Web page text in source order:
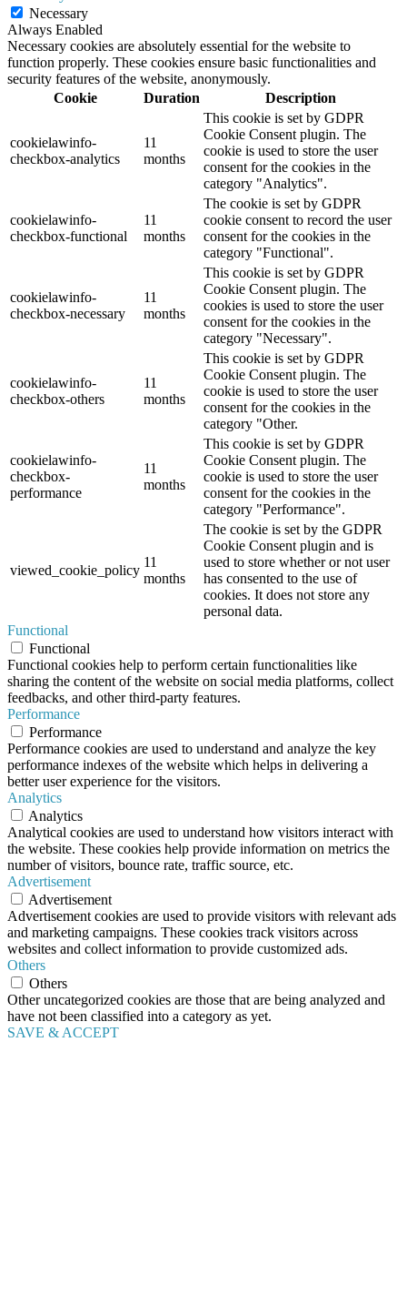
Necessary
Always Enabled
Necessary cookies are absolutely essential for the website to
function properly. These cookies ensure basic functionalities and
security features of the website, anonymously.
Cookie
Duration Description
cookielawinfo-
checkbox-analytics
11
months
This cookie is set by GDPR
Cookie Consent plugin. The
cookie is used to store the user
consent for the cookies in the
category "Analytics".
cookielawinfo-
checkbox-functional
11
months
The cookie is set by GDPR
cookie consent to record the user
consent for the cookies in the
category "Functional".
cookielawinfo-
checkbox-necessary
11
months
This cookie is set by GDPR
Cookie Consent plugin. The
cookies is used to store the user
consent for the cookies in the
category "Necessary".
cookielawinfo-
checkbox-others
11
months
This cookie is set by GDPR
Cookie Consent plugin. The
cookie is used to store the user
consent for the cookies in the
category "Other.
cookielawinfo-
checkbox-
performance
11
months
This cookie is set by GDPR
Cookie Consent plugin. The
cookie is used to store the user
consent for the cookies in the
category "Performance".
viewed_cookie_policy
11
months
The cookie is set by the GDPR
Cookie Consent plugin and is
used to store whether or not user
has consented to the use of
cookies. It does not store any
personal data.
Functional
Functional
Functional cookies help to perform certain functionalities like
sharing the content of the website on social media platforms, collect
feedbacks, and other third-party features.
Performance
Performance
Performance cookies are used to understand and analyze the key
performance indexes of the website which helps in delivering a
better user experience for the visitors.
Analytics
Analytics
Analytical cookies are used to understand how visitors interact with
the website. These cookies help provide information on metrics the
number of visitors, bounce rate, traffic source, etc.
Advertisement
Advertisement
Advertisement cookies are used to provide visitors with relevant ads
and marketing campaigns. These cookies track visitors across
websites and collect information to provide customized ads.
Others
Others
Other uncategorized cookies are those that are being analyzed and
have not been classified into a category as yet.
SAVE & ACCEPT